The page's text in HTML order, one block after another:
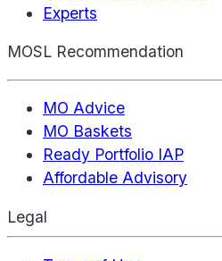
Experts
MOSL Recommendation
MO Advice
MO Baskets
Ready Portfolio IAP
Affordable Advisory
Legal